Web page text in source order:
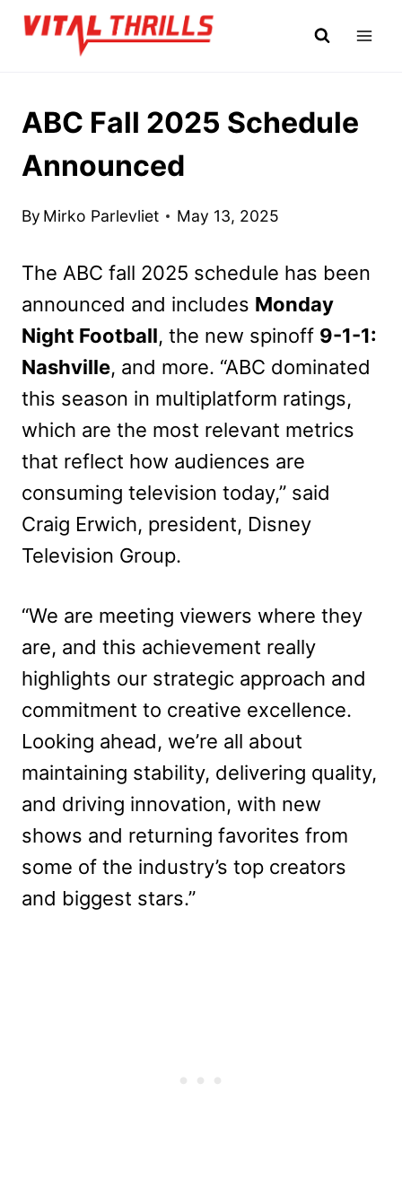
Skip
ABC Fall 2025 Schedule
Announced
By Mirko Parlevliet May 13, 2025
The ABC fall 2025 schedule has been
announced and includes Monday
Night Football, the new spinoff 9-1-1:
Nashville, and more. “ABC dominated
this season in multiplatform ratings,
which are the most relevant metrics
that reflect how audiences are
consuming television today,” said
Craig Erwich, president, Disney
Television Group.
“We are meeting viewers where they
are, and this achievement really
highlights our strategic approach and
commitment to creative excellence.
Looking ahead, we’re all about
maintaining stability, delivering quality,
and driving innovation, with new
shows and returning favorites from
some of the industry’s top creators
and biggest stars.”